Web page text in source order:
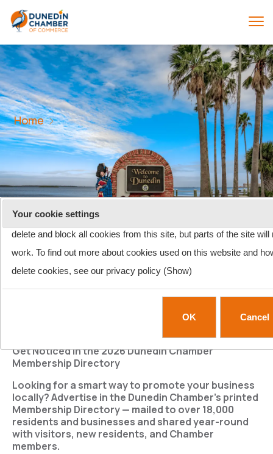
Home
Shopping cart(0)
Home page
New products
Search
Get Noticed in the 2026 Dunedin Chamber
Membership Directory
Looking for a smart way to promote your business
locally?Advertise in the Dunedin Chamber’s printed
Membership Directory— mailed to over 18,000
residents and businesses and shared year-round
with visitors, new residents, and Chamber
members.
Your cookie settings
On 26 May 2011, the rules about cookies on websites changed.
site uses cookies. One or more of the cookies we use is
parts of this website to operate and has already been set. You
delete and block all cookies from this site, but parts of the site will
work. To find out more about cookies used on this website and
delete cookies, see our privacy policy (Show)
OK Cancel